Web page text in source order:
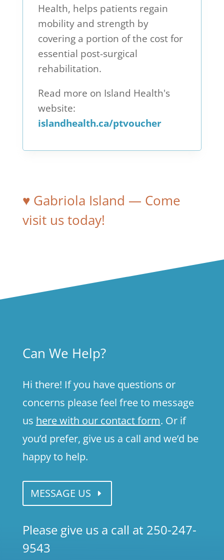
Health, helps patients regain
mobility and strength by
covering a portion of the cost for
essential post-surgical
rehabilitation.
Read more on Island Health's
website:
islandhealth.ca/ptvoucher
♥ Gabriola Island — Come
visit us today!
Can We Help?
Hi there! If you have questions or
concerns please feel free to message
us here with our contact form. Or if
you’d prefer, give us a call and we’d be
happy to help.
MESSAGE US
Please give us a call at 250-247-
9543